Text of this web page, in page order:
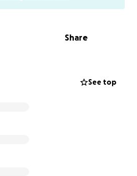
it all—I’m overwhelmed
this GoFundMe. Every bit of
through prayers, or
Share
See top